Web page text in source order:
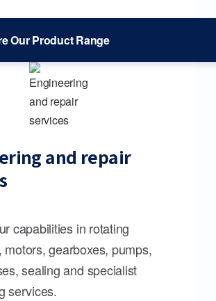
Our Product Range
and repair
capabilities in rotating
motors, gearboxes, pumps,
sealing and specialist
services.